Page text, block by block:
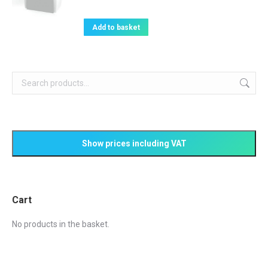
be
product
page
Add to basket
Cart
No products in the basket.